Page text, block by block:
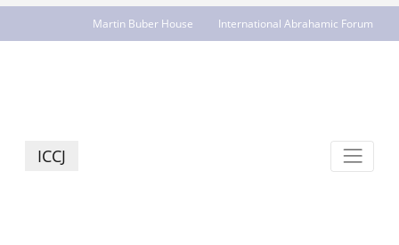
Martin Buber House International Abrahamic Forum
ICCJ